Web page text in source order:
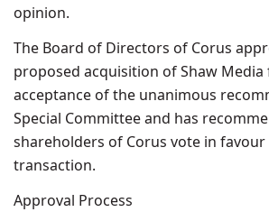
opinion.
The Board of Directors of Corus
proposed acquisition of Shaw
acceptance of the unanimous
Special Committee and has
shareholders of Corus vote in
transaction.
Approval Process